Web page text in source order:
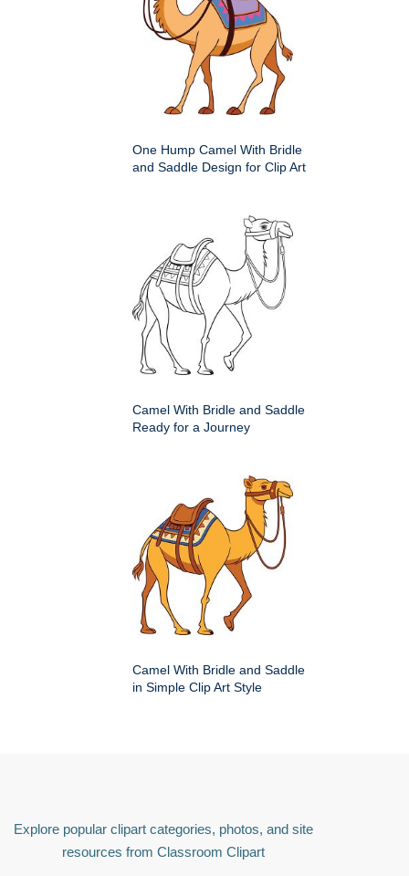
One Hump Camel With Bridle
and Saddle Design for Clip Art
Camel With Bridle and Saddle
Ready for a Journey
Camel With Bridle and Saddle
in Simple Clip Art Style
Explore popular clipart categories, photos, and site
resources from Classroom Clipart